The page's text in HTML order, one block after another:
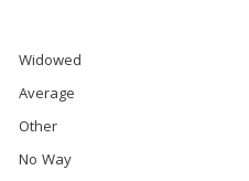
Widowed
Average
Other
No Way